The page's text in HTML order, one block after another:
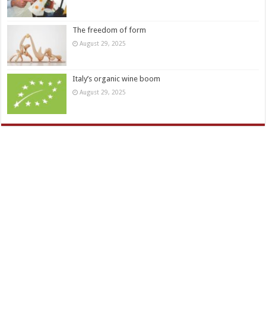
The freedom of form
August 29, 2025
Italy’s organic wine boom
August 29, 2025